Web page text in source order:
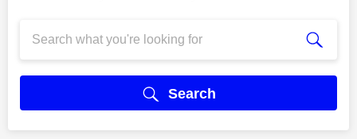
Search